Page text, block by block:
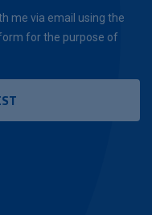
me via email using the
for the purpose of